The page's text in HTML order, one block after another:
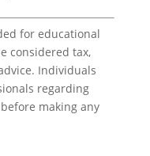
for educational
considered tax,
Individuals
regarding
making any